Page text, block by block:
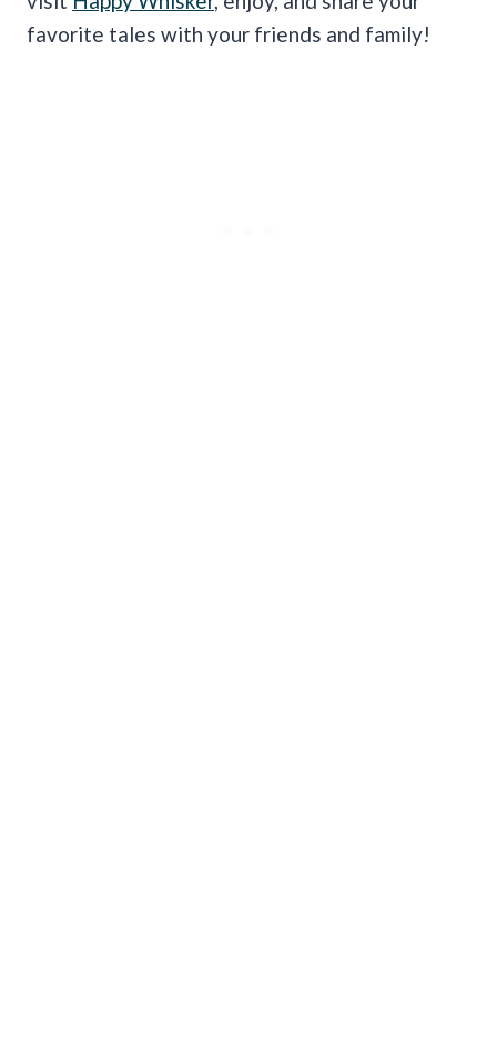
favorite tales with your friends and family!